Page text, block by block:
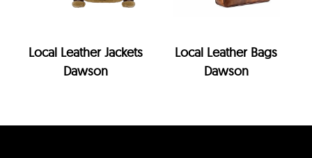
Local Leather Jackets
Dawson
Local Leather Bags
Dawson